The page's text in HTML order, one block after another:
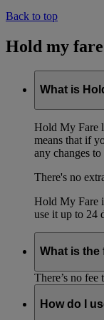
Back to top
Hold my fare
What is
Hold My Fare
means that if
any changes
There's no
Hold My Fare
use it up to 24
What is the
There’s no
How do I